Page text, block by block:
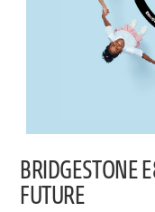
BRIDGESTONE
FUTURE